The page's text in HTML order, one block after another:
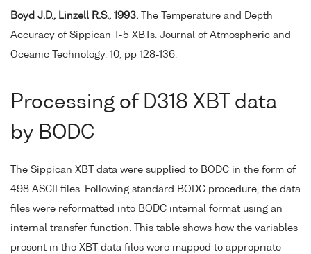
Boyd J.D., Linzell R.S., 1993. The Temperature and Depth
Accuracy of Sippican T-5 XBTs. Journal of Atmospheric and
Oceanic Technology. 10, pp 128-136.
Processing of D318 XBT data
by BODC
The Sippican XBT data were supplied to BODC in the form of
498 ASCII files. Following standard BODC procedure, the data
files were reformatted into BODC internal format using an
internal transfer function. This table shows how the variables
present in the XBT data files were mapped to appropriate